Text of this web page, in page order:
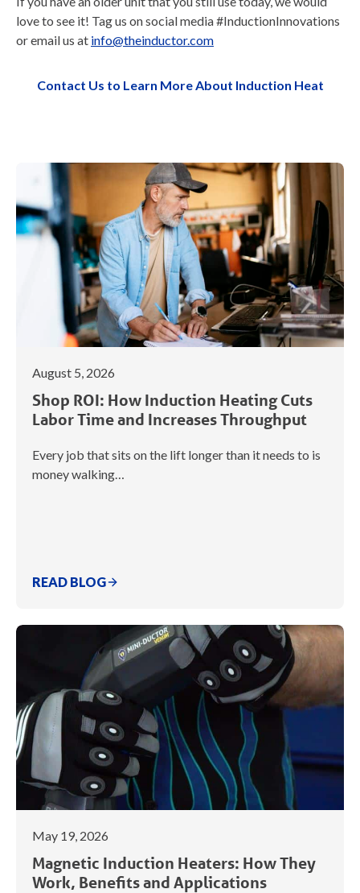
love to see it! Tag us on social media #InductionInnovations
or email us at info@theinductor.com
Contact Us to Learn More About Induction Heat
August 5, 2026
Shop ROI: How Induction Heating Cuts
Labor Time and Increases Throughput
Every job that sits on the lift longer than it needs to is
money walking…
READ BLOG
May 19, 2026
Magnetic Induction Heaters: How They
Work, Benefits and Applications